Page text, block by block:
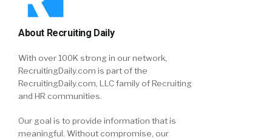
About Recruiting Daily
With over 100K strong in our network,
RecruitingDaily.com is part of the
RecruitingDaily.com, LLC family of Recruiting
and HR communities.
Our goal is to provide information that is
meaningful. Without compromise, our